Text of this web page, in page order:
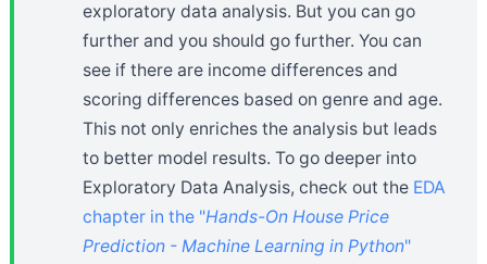
exploratory data analysis. But you can go
further and you should go further. You can
see if there are income differences and
scoring differences based on genre and age.
This not only enriches the analysis but leads
to better model results. To go deeper into
Exploratory Data Analysis, check out the EDA
chapter in the "Hands-On House Price
Prediction - Machine Learning in Python"